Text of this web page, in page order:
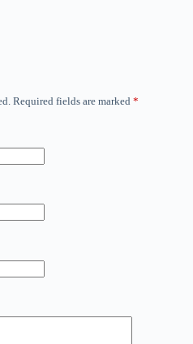
Required fields are marked *